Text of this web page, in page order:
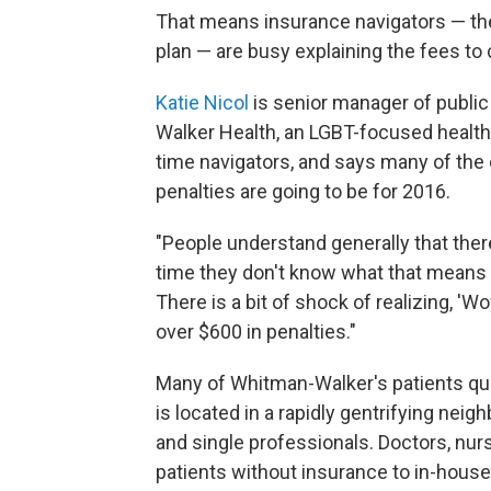
That means insurance navigators —
plan — are busy explaining the fees to
Katie Nicol is senior manager of
Walker Health, an LGBT-focused
time navigators, and says many of
penalties are going to be for 2016.
"People understand generally that
time they don't know what that
There is a bit of shock of realizing,
over $600 in penalties."
Many of Whitman-Walker's patients
is located in a rapidly gentrifying
and single professionals. Doctors,
patients without insurance to in-